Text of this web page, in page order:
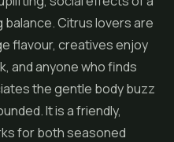
balance. Citrus lovers are
flavour, creatives enjoy
and anyone who finds
the gentle body buzz
It is a friendly,
for both seasoned